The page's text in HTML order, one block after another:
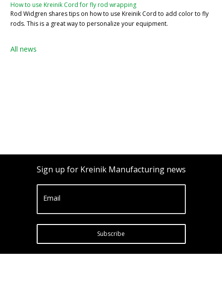
How to use Kreinik Cord for fly rod wrapping
Rod Widgren shares tips on how to use Kreinik Cord to add color to fly
rods. This is a great way to personalize your equipment.
All news
Sign up for Kreinik Manufacturing news
Email
Subscribe